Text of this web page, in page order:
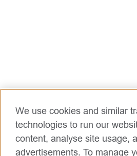
We use cookies and similar
technologies to run our
content, analyse site usage,
advertisements. To manage